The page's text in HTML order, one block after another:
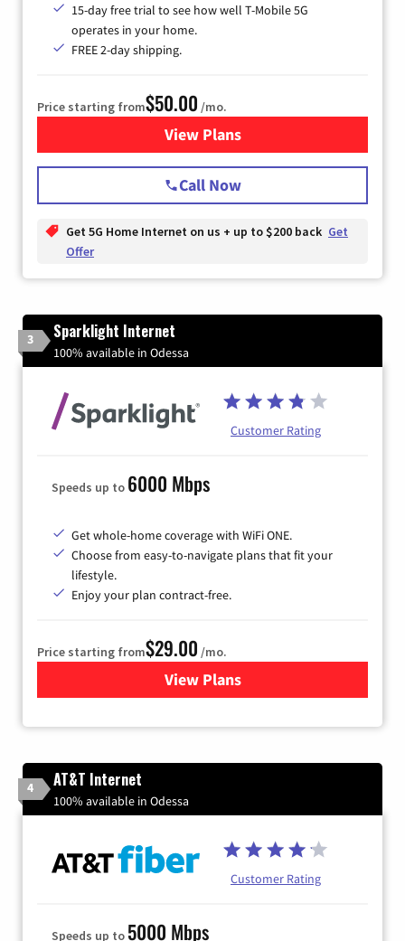
15-day free trial to see how well T-Mobile 5G
operates in your home.
FREE 2-day shipping.
Price starting from$50.00 /mo.
View Plansfor T-Mobile Home Internet
Call Now
Get 5G Home Internet on us + up to $200 back Get
Offer
3 Sparklight Internet
100% available in Odessa
Customer Rating
Speeds up to 6000 Mbps
Get whole-home coverage with WiFi ONE.
Choose from easy-to-navigate plans that fit your
lifestyle.
Enjoy your plan contract-free.
Price starting from$29.00 /mo.
View Plansfor Sparklight Internet
4 AT&T Internet
100% available in Odessa
Customer Rating
Speeds up to 5000 Mbps